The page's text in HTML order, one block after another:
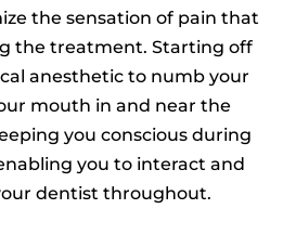
the sensation of pain that
the treatment. Starting off
anesthetic to numb your
mouth in and near the
you conscious during
you to interact and
dentist throughout.